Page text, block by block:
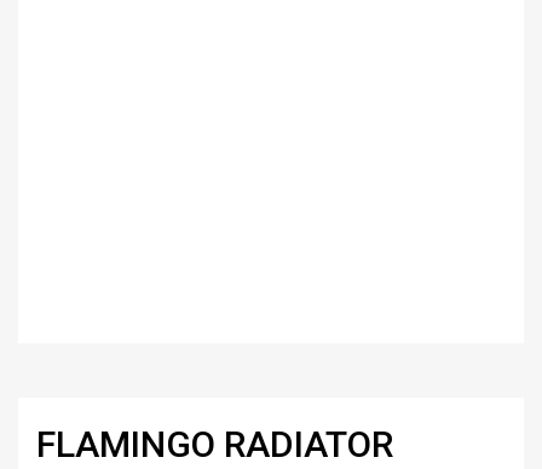
FLAMINGO RADIATOR